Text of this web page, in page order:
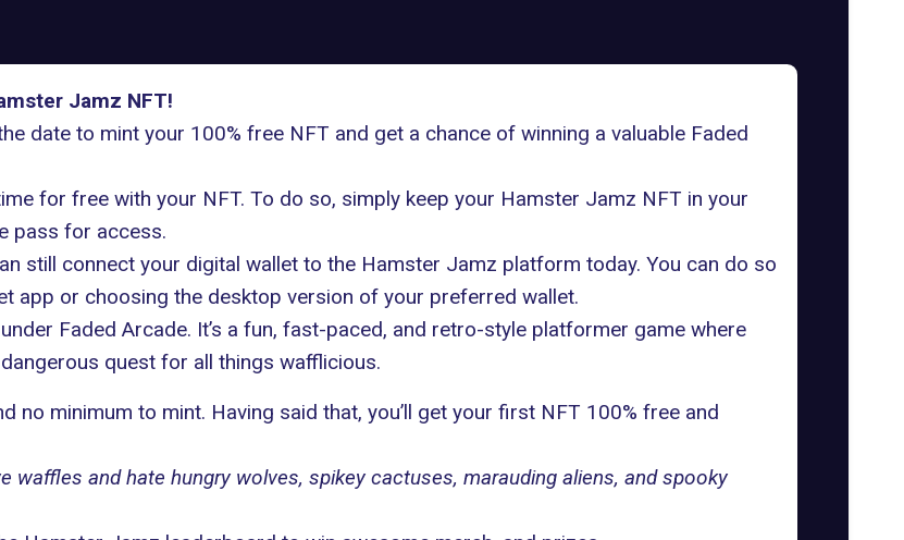
Jamz NFT!
date to mint your 100% free NFT and get a chance of winning a valuable Faded
for free with your NFT. To do so, simply keep your Hamster Jamz NFT in your
pass for access.
still connect your digital wallet to the Hamster Jamz platform today. You can do so
app or choosing the desktop version of your preferred wallet.
Faded Arcade. It’s a fun, fast-paced, and retro-style platformer game where
quest for all things wafflicious.
no minimum to mint. Having said that, you’ll get your first NFT 100% free and
waffles and hate hungry wolves, spikey cactuses, marauding aliens, and spooky